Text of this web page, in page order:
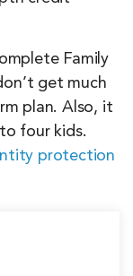
Family
get much
plan. Also, it
four kids.
protection